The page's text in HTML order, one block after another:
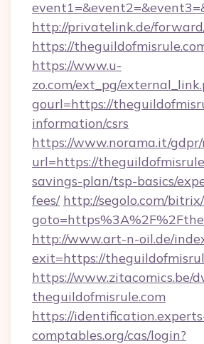
http://privatelink.de/
https://
https://www.u-
zo.com/ext_pg/
gourl=https://
information/csrs
https://www.norama.it/gdpr/
url=https://
savings-plan/tsp-basics/
fees/ http://segolo.com/
http://www.art-n-oil.de/
exit=https://
https://www.zitacomics.be/
theguildofmisrule.com
https://
comptables.org/cas/login?